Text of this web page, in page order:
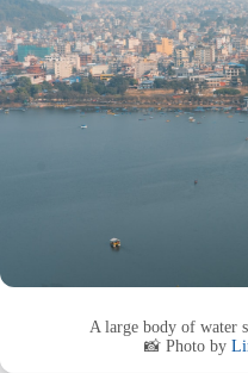
A large body of water
📸 Photo by